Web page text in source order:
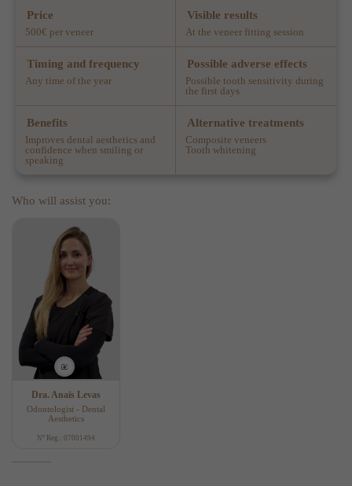
Price
500€ per veneer
Visible results
At the veneer fitting session
Timing and frequency
Any time of the year
Possible adverse effects
Possible tooth sensitivity during
the first days
Benefits
Improves dental aesthetics and
confidence when smiling or
speaking
Alternative treatments
Composite veneers
Tooth whitening
Who will assist you:
Dra. Anaïs Levas
Odontologist - Dental
Aesthetics
Nº Reg.: 07001494